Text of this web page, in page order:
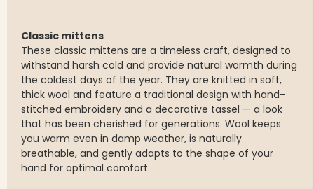
Classic mittens
These classic mittens are a timeless craft, designed to
withstand harsh cold and provide natural warmth during
the coldest days of the year. They are knitted in soft,
thick wool and feature a traditional design with hand-
stitched embroidery and a decorative tassel — a look
that has been cherished for generations. Wool keeps
you warm even in damp weather, is naturally
breathable, and gently adapts to the shape of your
hand for optimal comfort.